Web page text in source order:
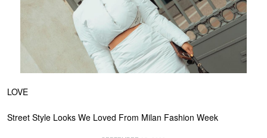
LOVE
Street Style Looks We Loved From Milan Fashion Week